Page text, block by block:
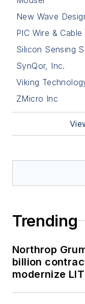
New Wave
PIC Wire & Cable
Silicon Sensing
SynQor, Inc.
Viking
ZMicro Inc
Trending
Northrop
billion
modernize